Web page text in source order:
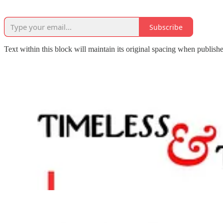
Subscribe
Text within this block will maintain its original spacing when